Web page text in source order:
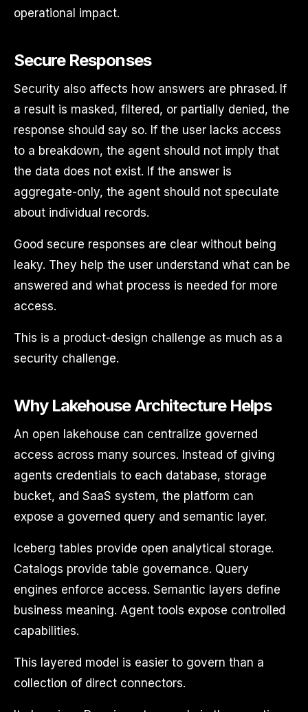
operational impact.
Secure Responses
Security also affects how answers are phrased. If
a result is masked, filtered, or partially denied, the
response should say so. If the user lacks access
to a breakdown, the agent should not imply that
the data does not exist. If the answer is
aggregate-only, the agent should not speculate
about individual records.
Good secure responses are clear without being
leaky. They help the user understand what can be
answered and what process is needed for more
access.
This is a product-design challenge as much as a
security challenge.
Why Lakehouse Architecture Helps
An open lakehouse can centralize governed
access across many sources. Instead of giving
agents credentials to each database, storage
bucket, and SaaS system, the platform can
expose a governed query and semantic layer.
Iceberg tables provide open analytical storage.
Catalogs provide table governance. Query
engines enforce access. Semantic layers define
business meaning. Agent tools expose controlled
capabilities.
This layered model is easier to govern than a
collection of direct connectors.